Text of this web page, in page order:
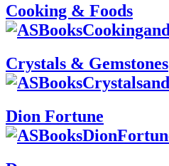
Cooking & Foods
Crystals & Gemstones
Dion Fortune